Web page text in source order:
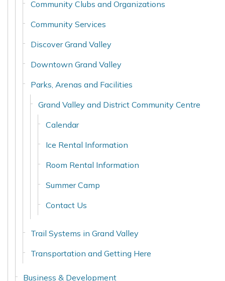
Community Clubs and Organizations
Community Services
Discover Grand Valley
Downtown Grand Valley
Parks, Arenas and Facilities
Grand Valley and District Community Centre
Calendar
Ice Rental Information
Room Rental Information
Summer Camp
Contact Us
Trail Systems in Grand Valley
Transportation and Getting Here
Business & Development